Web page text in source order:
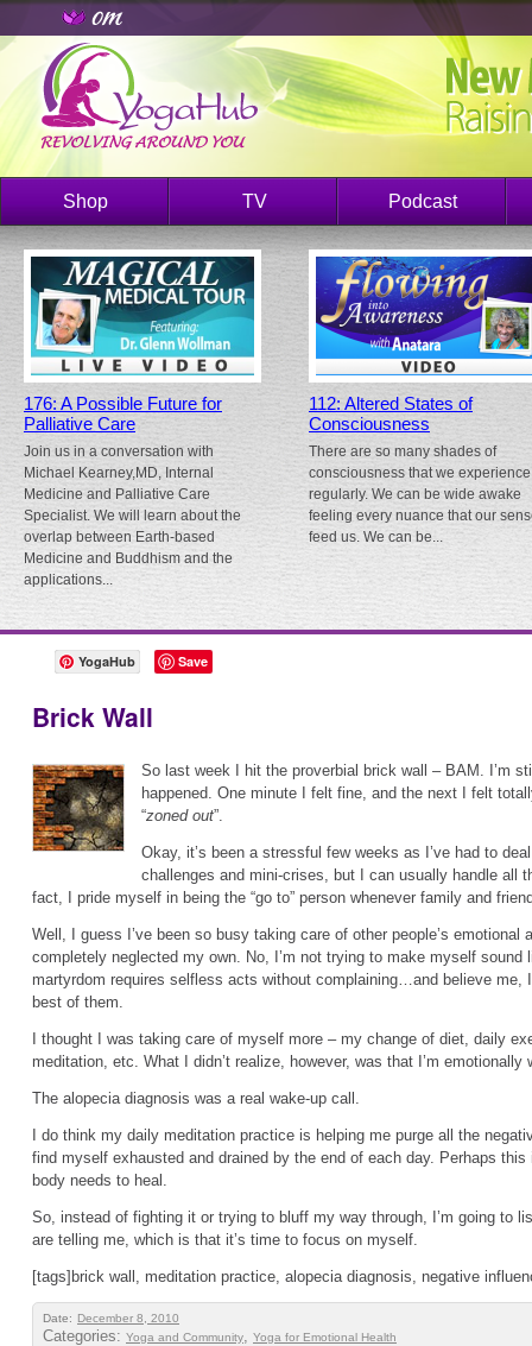
Shop TV Podcast
176: A Possible Future for
Palliative Care
Join us in a conversation with
Michael Kearney,MD, Internal
Medicine and Palliative Care
Specialist. We will learn about the
overlap between Earth-based
Medicine and Buddhism and the
applications...
112: Altered States of
Consciousness
There are so many shades of
consciousness that we experience
regularly. We can be wide awake
feeling every nuance that our
feed us. We can be...
YogaHub Save
Brick Wall
So last week I hit the proverbial brick wall – BAM. I’m
happened. One minute I felt fine, and the next I felt
“zoned out”.
Okay, it’s been a stressful few weeks as I’ve had to
challenges and mini-crises, but I can usually handle all
fact, I pride myself in being the “go to” person whenever family and
Well, I guess I’ve been so busy taking care of other people’s emotional
completely neglected my own. No, I’m not trying to make myself
martyrdom requires selfless acts without complaining…and believe me,
best of them.
I thought I was taking care of myself more – my change of diet, daily
meditation, etc. What I didn’t realize, however, was that I’m emotionally
The alopecia diagnosis was a real wake-up call.
I do think my daily meditation practice is helping me purge all the
find myself exhausted and drained by the end of each day. Perhaps
body needs to heal.
So, instead of fighting it or trying to bluff my way through, I’m going to
are telling me, which is that it’s time to focus on myself.
[tags]brick wall, meditation practice, alopecia diagnosis, negative
Date: December 8, 2010
Categories: Yoga and Community, Yoga for Emotional Health